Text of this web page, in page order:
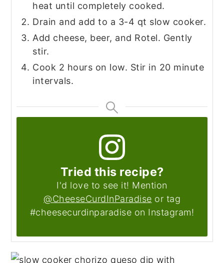
heat until completely cooked.
Drain and add to a 3-4 qt slow cooker.
Add cheese, beer, and Rotel. Gently
stir.
Cook 2 hours on low. Stir in 20 minute
intervals.
Tried this recipe?
I'd love to see it! Mention
@CheeseCurdInParadise or tag
#cheesecurdinparadise on Instagram!